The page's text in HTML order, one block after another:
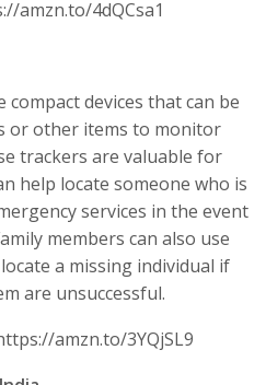
amzn.to/4dQCsa1
compact devices that can be
or other items to monitor
trackers are valuable for
help locate someone who is
services in the event
members can also use
a missing individual if
are unsuccessful.
amzn.to/3YQjSL9